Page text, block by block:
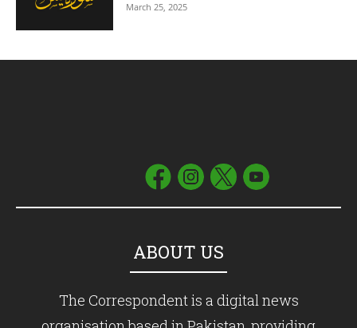
March 25, 2025
ABOUT US
The Correspondent is a digital news